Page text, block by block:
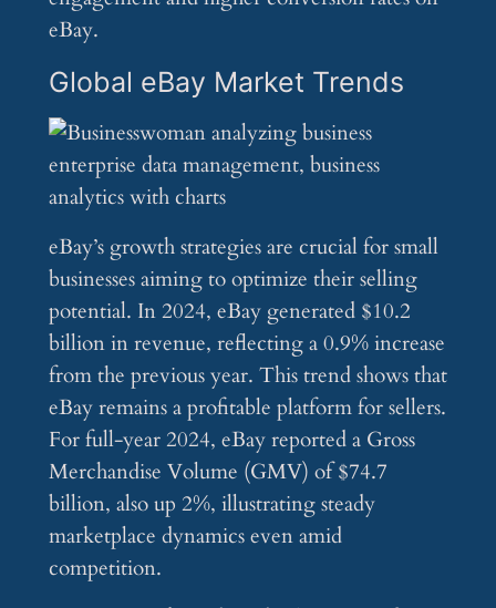
eBay.
Global eBay Market Trends
eBay’s growth strategies are crucial for small
businesses aiming to optimize their selling
potential. In 2024, eBay generated $10.2
billion in revenue, reflecting a 0.9% increase
from the previous year. This trend shows that
eBay remains a profitable platform for sellers.
For full-year 2024, eBay reported a Gross
Merchandise Volume (GMV) of $74.7
billion, also up 2%, illustrating steady
marketplace dynamics even amid
competition.